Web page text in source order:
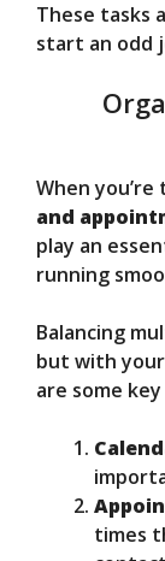
These tasks
start an odd
When
and
play an
running
Balancing
but with your
are some
times